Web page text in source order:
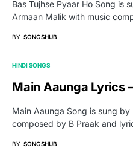
Bas Tujhse Pyaar Ho Song is
Armaan Malik with music
BY SONGSHUB
HINDI SONGS
Main Aaunga Lyrics
Main Aaunga Song is sung
composed by B Praak and
BY SONGSHUB